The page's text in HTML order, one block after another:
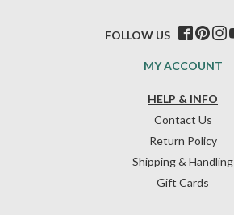
HELP & INFO
Contact Us
Return Policy
Shipping & Handling
Gift Cards
MY ACCOUNT
FOLLOW US